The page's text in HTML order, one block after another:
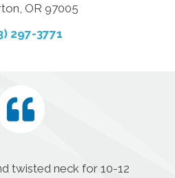
OR 97005
297-3771
twisted neck for 10-12